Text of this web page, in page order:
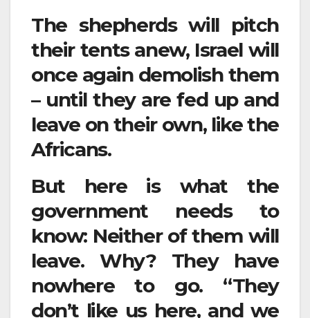
The shepherds will pitch
their tents anew, Israel will
once again demolish them
– until they are fed up and
leave on their own, like the
Africans.
But here is what the
government needs to
know: Neither of them will
leave. Why? They have
nowhere to go. “They
don’t like us here, and we